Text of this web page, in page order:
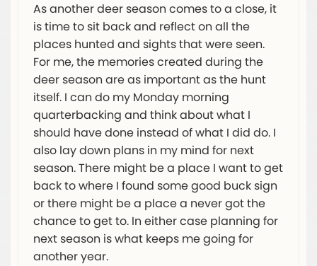
As another deer season comes to a close, it
is time to sit back and reflect on all the
places hunted and sights that were seen.
For me, the memories created during the
deer season are as important as the hunt
itself. I can do my Monday morning
quarterbacking and think about what I
should have done instead of what I did do. I
also lay down plans in my mind for next
season. There might be a place I want to get
back to where I found some good buck sign
or there might be a place a never got the
chance to get to. In either case planning for
next season is what keeps me going for
another year.